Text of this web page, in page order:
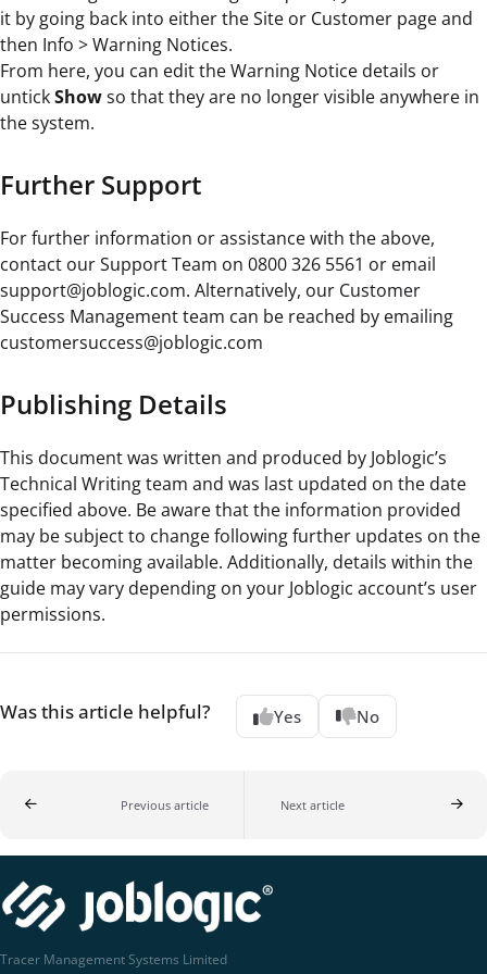
it by going back into either the Site or Customer page and
then Info > Warning Notices.
From here, you can edit the Warning Notice details or
untickShowso that they are no longer visible anywhere in
the system.
Further Support
For further information or assistance with the above,
contact our Support Team on 0800 326 5561 or email
support@joblogic.com. Alternatively, our Customer
Success Management team can be reached by emailing
customersuccess@joblogic.com
Publishing Details
This document was written and produced by Joblogic’s
Technical Writing team and was last updated on the date
specified above. Be aware that the information provided
may be subject to change following further updates on the
matter becoming available. Additionally, details within the
guide may vary depending on your Joblogic account’s user
permissions.
Was this article helpful? Yes No
Previous article Next article
Tracer Management Systems Limited